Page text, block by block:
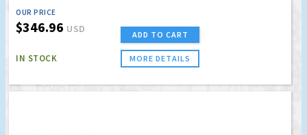
OUR PRICE
$346.96 USD
IN STOCK
ADD TO CART
MORE DETAILS